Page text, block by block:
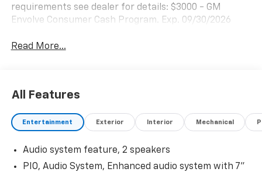
requirements see dealer for details: $3000 - GM
Envolve Consumer Cash Program. Exp. 09/30/2026
Read More...
All Features
Entertainment Exterior Interior Mechanical
Audio system feature, 2 speakers
PIO, Audio System, Enhanced audio system with 7"